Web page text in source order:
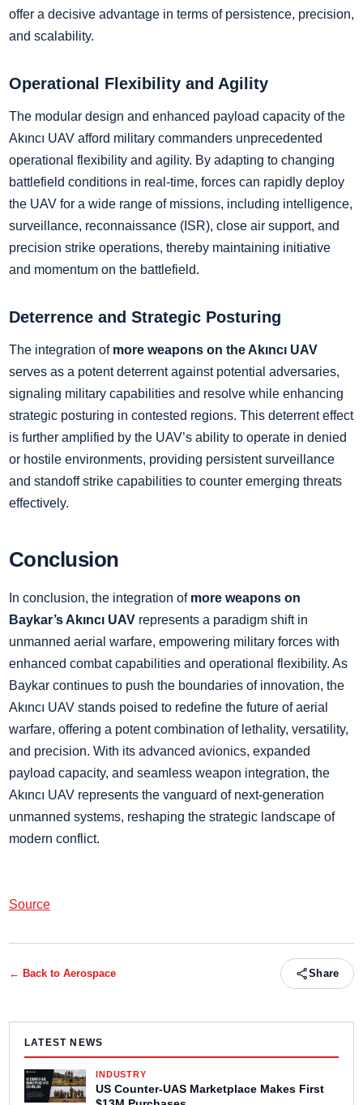
offer a decisive advantage in terms of persistence, precision,
and scalability.
Operational Flexibility and Agility
The modular design and enhanced payload capacity of the
Akıncı UAV afford military commanders unprecedented
operational flexibility and agility. By adapting to changing
battlefield conditions in real-time, forces can rapidly deploy
the UAV for a wide range of missions, including intelligence,
surveillance, reconnaissance (ISR), close air support, and
precision strike operations, thereby maintaining initiative
and momentum on the battlefield.
Deterrence and Strategic Posturing
The integration of more weapons on the Akıncı UAV
serves as a potent deterrent against potential adversaries,
signaling military capabilities and resolve while enhancing
strategic posturing in contested regions. This deterrent effect
is further amplified by the UAV’s ability to operate in denied
or hostile environments, providing persistent surveillance
and standoff strike capabilities to counter emerging threats
effectively.
Conclusion
In conclusion, the integration of more weapons on
Baykar’s Akıncı UAV represents a paradigm shift in
unmanned aerial warfare, empowering military forces with
enhanced combat capabilities and operational flexibility. As
Baykar continues to push the boundaries of innovation, the
Akıncı UAV stands poised to redefine the future of aerial
warfare, offering a potent combination of lethality, versatility,
and precision. With its advanced avionics, expanded
payload capacity, and seamless weapon integration, the
Akıncı UAV represents the vanguard of next-generation
unmanned systems, reshaping the strategic landscape of
modern conflict.
Source
← Back to Aerospace Share
LATEST NEWS
INDUSTRY
US Counter-UAS Marketplace Makes First